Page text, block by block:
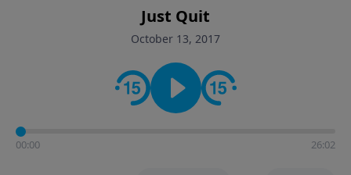
faith. If you want to get to know Him better, we'd love
to connect with you at www.RichardEllisTalks.com or
contact on social media—just search for "Talk With
Richard" so we can keep the conversation going!
Just Quit
October 13, 2017
00:00 26:02